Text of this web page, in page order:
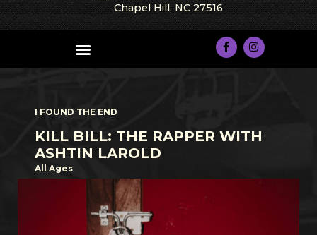
Chapel Hill, NC 27516
I FOUND THE END
KILL BILL: THE RAPPER WITH
ASHTIN LAROLD
All Ages